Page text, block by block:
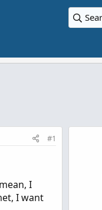
#1
I
I want